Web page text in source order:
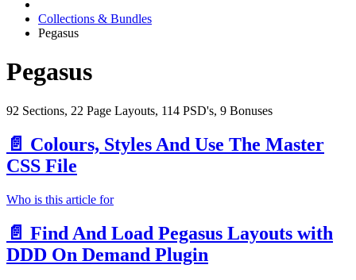
Collections & Bundles
Pegasus
Pegasus
92 Sections, 22 Page Layouts, 114 PSD's, 9 Bonuses
📄️ Colours, Styles And Use The Master
CSS File
Who is this article for
📄️ Find And Load Pegasus Layouts with
DDD On Demand Plugin